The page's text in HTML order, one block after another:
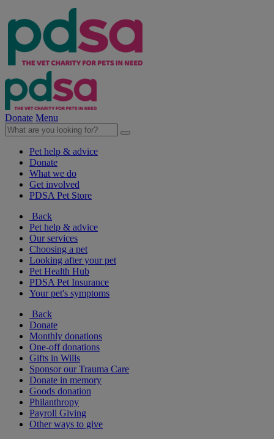
Donate Menu
Pet help & advice
Donate
What we do
Get involved
PDSA Pet Store
Back
Pet help & advice
Our services
Choosing a pet
Looking after your pet
Pet Health Hub
PDSA Pet Insurance
Your pet's symptoms
Back
Donate
Monthly donations
One-off donations
Gifts in Wills
Sponsor our Trauma Care
Donate in memory
Goods donation
Philanthropy
Payroll Giving
Other ways to give